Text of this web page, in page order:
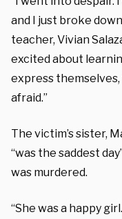
and I just broke
teacher, Vivian
excited about
express themselves,
afraid.”
The victim’s sister,
“was the saddest
was murdered.
“She was a happy